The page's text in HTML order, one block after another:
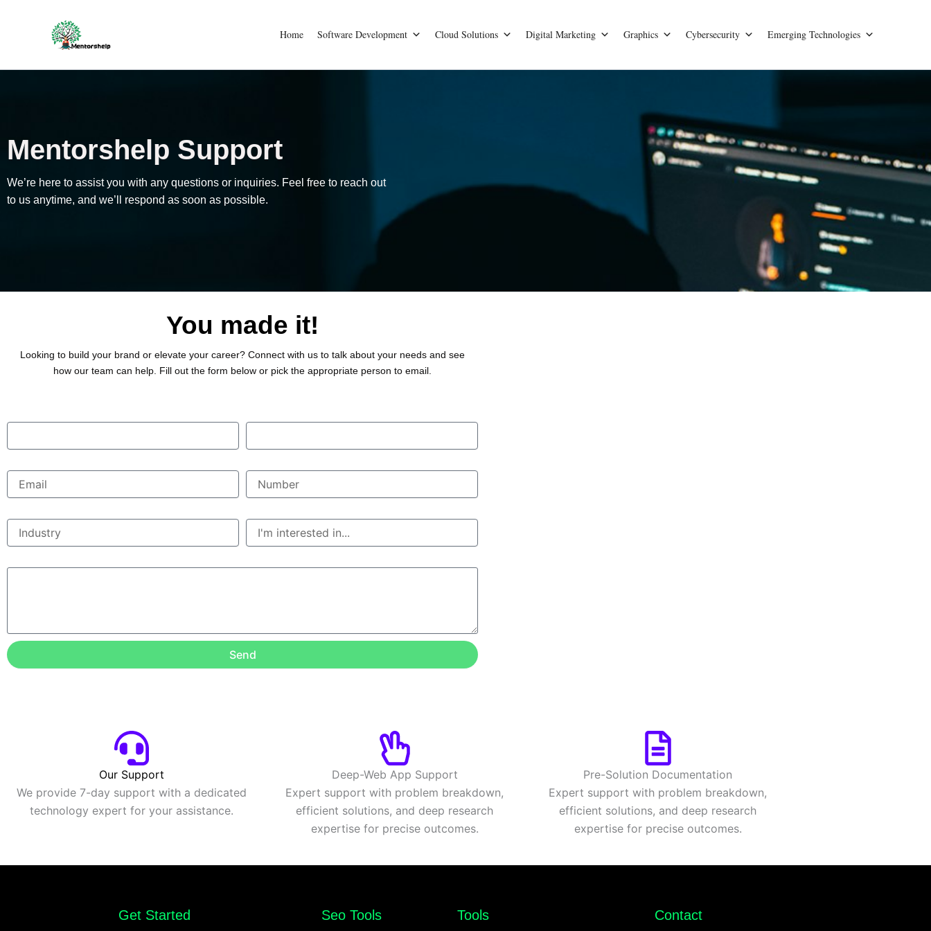
Home Software Development Cloud Solutions Digital Marketing Graphics Cybersecurity Emerging Technologies
Mentorshelp Support
We’re here to assist you with any questions or inquiries. Feel free to reach out
to us anytime, and we’ll respond as soon as possible.
You made it!
Looking to build your brand or elevate your career? Connect with us to talk about your needs and see
how our team can help. Fill out the form below or pick the appropriate person to email.
Send
Our Support
We provide 7-day support with a dedicated
technology expert for your assistance.
Deep-Web App Support
Expert support with problem breakdown,
efficient solutions, and deep research
expertise for precise outcomes.
Pre-Solution Documentation
Expert support with problem breakdown,
efficient solutions, and deep research
expertise for precise outcomes.
Get Started Seo Tools Tools Contact